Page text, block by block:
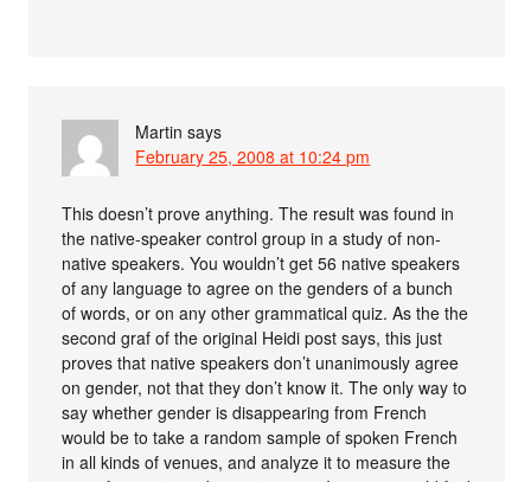
Martin says
February 25, 2008 at 10:24 pm
This doesn’t prove anything. The result was found in
the native-speaker control group in a study of non-
native speakers. You wouldn’t get 56 native speakers
of any language to agree on the genders of a bunch
of words, or on any other grammatical quiz. As the the
second graf of the original Heidi post says, this just
proves that native speakers don’t unanimously agree
on gender, not that they don’t know it. The only way to
say whether gender is disappearing from French
would be to take a random sample of spoken French
in all kinds of venues, and analyze it to measure the